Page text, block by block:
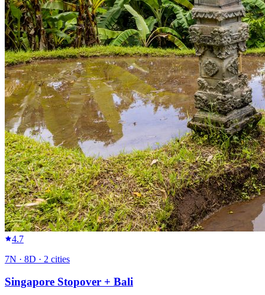
4.7
7N · 8D · 2 cities
Singapore Stopover + Bali